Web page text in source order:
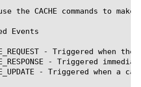
the CACHE commands to make
Events